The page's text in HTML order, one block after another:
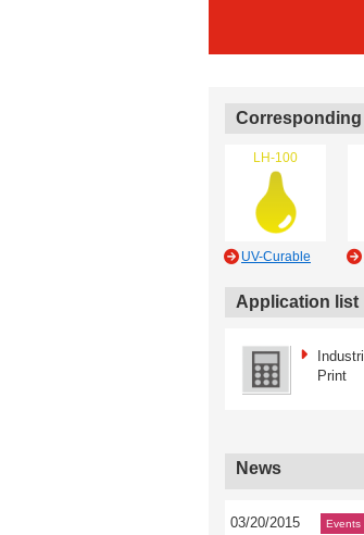
Corresponding
LH-100
UV-Curable
Application list
Print
News
03/20/2015 Events